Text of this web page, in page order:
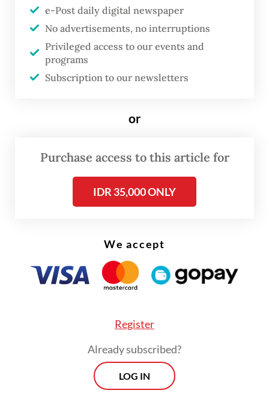
operated with a well-organized structure,”
Jean said at a recent press conference.
Police said the infants were sold to buyers
in several cities across North Sumatra, as
case and are pursuing three additional
suspects, identified only as X, Y and Z, who
are believed to be members of the
e-Post daily digital newspaper
No advertisements, no interruptions
Privileged access to our events and
programs
Subscription to our newsletters
or
Purchase access to this article for
IDR 35,000 ONLY
We accept
Register
Already subscribed?
LOG IN